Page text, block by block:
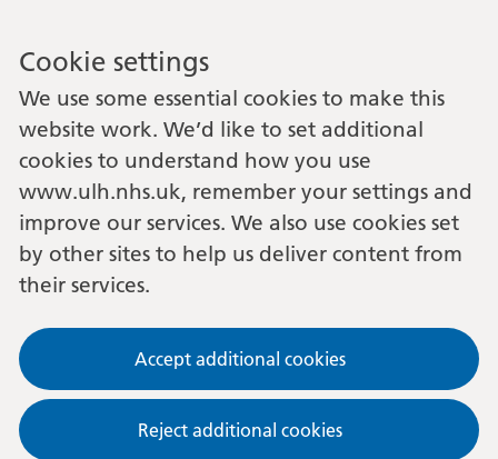
Cookie settings
We use some essential cookies to make this
website work. We’d like to set additional
cookies to understand how you use
www.ulh.nhs.uk, remember your settings and
improve our services. We also use cookies set
by other sites to help us deliver content from
their services.
Accept additional cookies
Reject additional cookies